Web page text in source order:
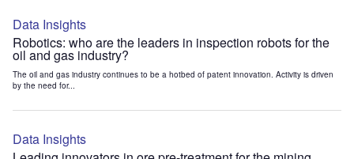
Data Insights
Robotics: who are the leaders in inspection robots for the
oil and gas industry?
The oil and gas industry continues to be a hotbed of patent innovation. Activity is driven
by the need for...
Data Insights